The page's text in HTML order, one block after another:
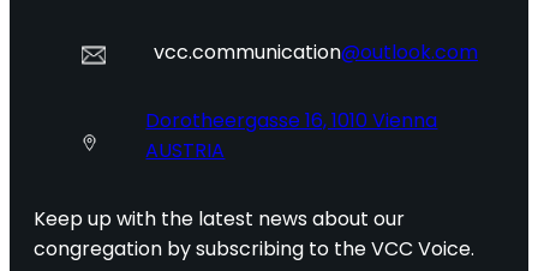
vcc.communication@outlook.com
Dorotheergasse 16, 1010 Vienna
AUSTRIA
Keep up with the latest news about our
congregation by subscribing to the VCC Voice.